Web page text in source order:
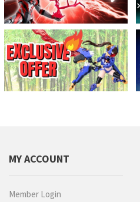
MY ACCOUNT
Member Login